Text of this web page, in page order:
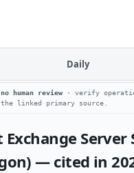
Daily
human review · verify
linked primary source.
Server
— cited in